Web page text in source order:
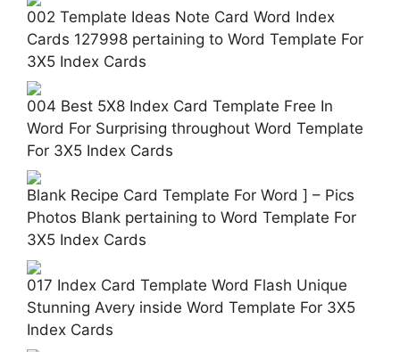
002 Template Ideas Note Card Word Index
Cards 127998 pertaining to Word Template For
3X5 Index Cards
004 Best 5X8 Index Card Template Free In
Word For Surprising throughout Word Template
For 3X5 Index Cards
Blank Recipe Card Template For Word ] – Pics
Photos Blank pertaining to Word Template For
3X5 Index Cards
017 Index Card Template Word Flash Unique
Stunning Avery inside Word Template For 3X5
Index Cards